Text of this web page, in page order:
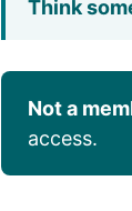
Think
Not a
access.